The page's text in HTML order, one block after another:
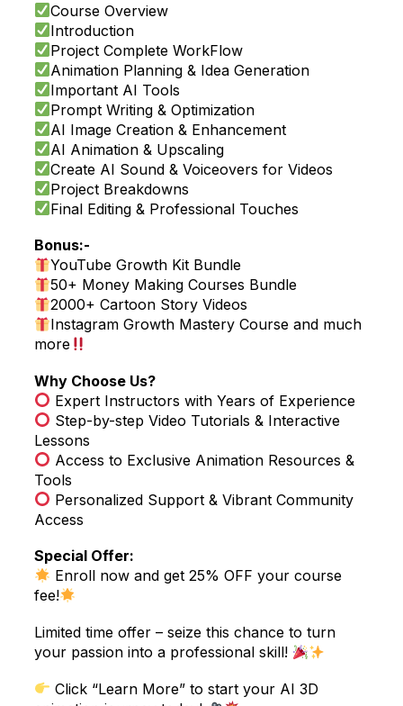
Course Overview
Introduction
Project Complete WorkFlow
Animation Planning & Idea Generation
Important AI Tools
Prompt Writing & Optimization
AI Image Creation & Enhancement
AI Animation & Upscaling
Create AI Sound & Voiceovers for Videos
Project Breakdowns
Final Editing & Professional Touches
Bonus:-
YouTube Growth Kit Bundle
50+ Money Making Courses Bundle
2000+ Cartoon Story Videos
Instagram Growth Mastery Course and much
more
Why Choose Us?
Expert Instructors with Years of Experience
Step-by-step Video Tutorials & Interactive
Lessons
Access to Exclusive Animation Resources &
Tools
Personalized Support & Vibrant Community
Access
Special Offer:
Enroll now and get 25% OFF your course
fee!
Limited time offer – seize this chance to turn
your passion into a professional skill!
Click “Learn More” to start your AI 3D